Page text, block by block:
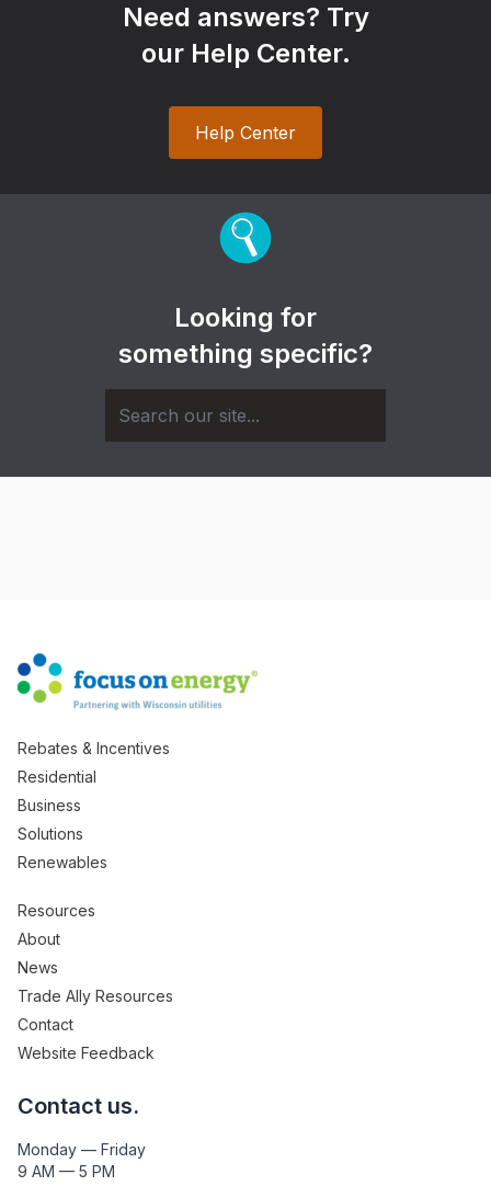
Need answers? Try
our Help Center.
Help Center
Looking for
something specific?
Rebates & Incentives
Residential
Business
Solutions
Renewables
Resources
About
News
Trade Ally Resources
Contact
Website Feedback
Contact us.
Monday — Friday
9 AM — 5 PM